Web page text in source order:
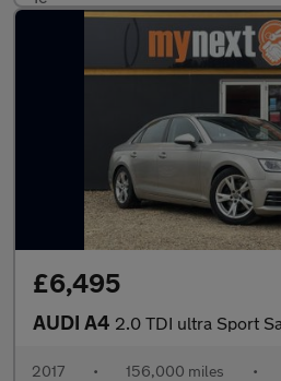
£6,495
AUDI A4 2.0 TDI ultra Sport Saloon 4dr Diesel S
2017 • 156,000 miles •